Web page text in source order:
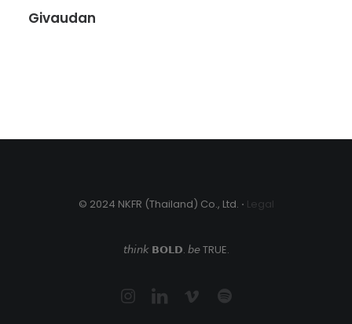
Givaudan
𝘵𝘩𝘪𝘯𝘬 𝗕𝗢𝗟𝗗. 𝘣𝘦 TRUE.
© 2024 NKFR (Thailand) Co., Ltd. ⋅ Legal